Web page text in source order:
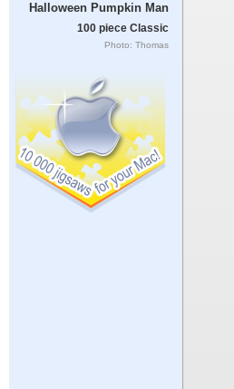
Halloween Pumpkin Man
100 piece Classic
Photo: Thomas